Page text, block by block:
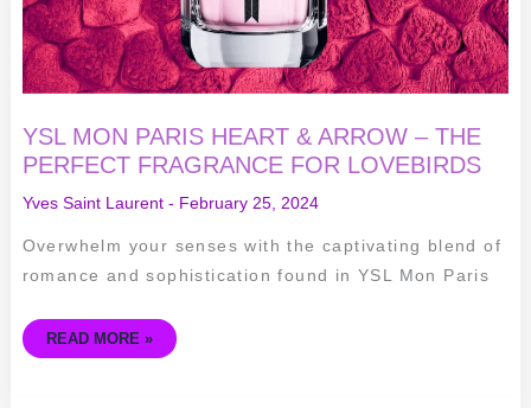
YSL MON PARIS HEART & ARROW – THE
PERFECT FRAGRANCE FOR LOVEBIRDS
Yves Saint Laurent- February 25, 2024
Overwhelm your senses with the captivating blend of
romance and sophistication found in YSL Mon Paris
LOVEBIRDS
READ MORE »